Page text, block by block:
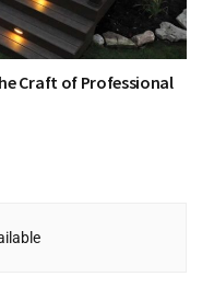
Craft of Professional